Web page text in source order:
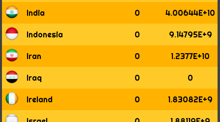
1978
1979
1980
1981
1983
1984
1985
1986
1987
1988
India 0 4.00644E+10
Indonesia 0 9.14795E+9
Iran 0 1.2377E+10
Iraq 0 0
Ireland 0 1.83082E+9